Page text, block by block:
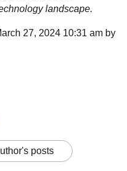
landscape.
27, 2024 10:31 am by
posts